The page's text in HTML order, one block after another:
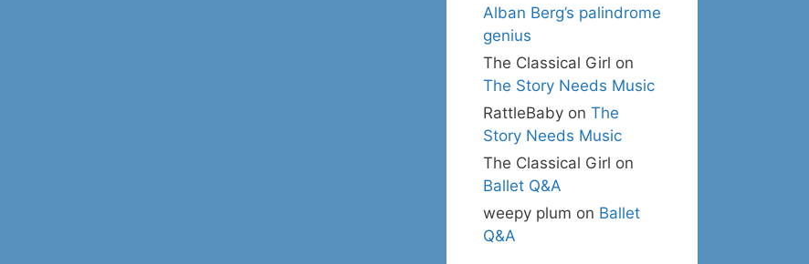
Alban Berg’s palindrome
genius
The Classical Girl on
The Story Needs Music
RattleBaby on The
Story Needs Music
The Classical Girl on
Ballet Q&A
weepy plum on Ballet
Q&A